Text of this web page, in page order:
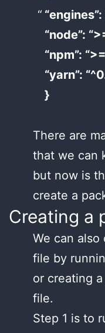
“engines”:
“node”:
“npm”:
“yarn”:
}
There are
that we can
but now is
create a
Creating a
We can also
file by
or creating
file.
Step 1 is to